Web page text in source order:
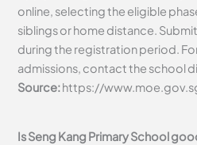
online, selecting the eligible
siblings or home distance.
during the registration period.
admissions, contact the school
Source:https://
Is Seng Kang Primary School